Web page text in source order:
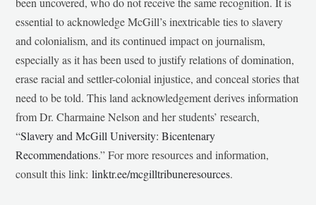
essential to acknowledge McGill’s inextricable ties to slavery
and colonialism, and its continued impact on journalism,
especially as it has been used to justify relations of domination,
erase racial and settler-colonial injustice, and conceal stories that
need to be told. This land acknowledgement derives information
from Dr. Charmaine Nelson and her students’ research,
“Slavery and McGill University: Bicentenary
Recommendations.” For more resources and information,
consult this link:linktr.ee/mcgilltribuneresources.